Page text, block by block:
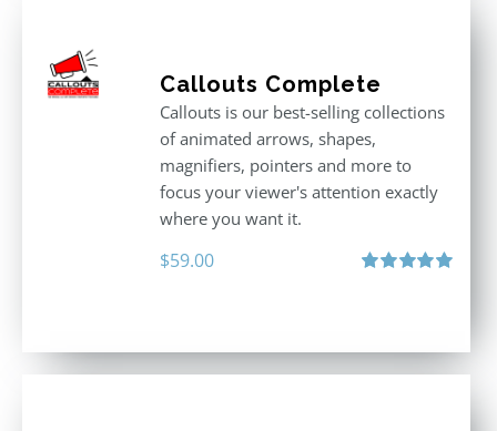
Callouts Complete
Callouts is our best-selling collections
of animated arrows, shapes,
magnifiers, pointers and more to
focus your viewer's attention exactly
where you want it.
$59.00